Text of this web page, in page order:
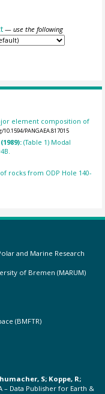
— use the following
element composition of
PANGAEA.817015
(Table 1) Modal
rocks from ODP Hole 140-
and Marine Research
of Bremen (MARUM)
(BMFTR)
S; Koppe, R;
– Data Publisher for Earth &